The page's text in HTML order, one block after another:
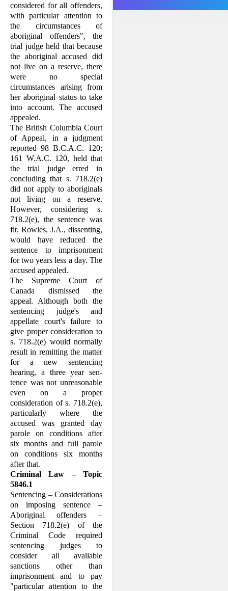
considered for all offenders,
with particular attention to
the circumstances of
aboriginal offenders", the
trial judge held that because
the aborigi­nal accused did
not live on a reserve, there
were no special
circumstances arising from
her aboriginal status to take
into account. The accused
appealed.
The British Columbia Court
of Appeal, in a judgment
reported 98 B.C.A.C. 120;
161 W.A.C. 120, held that
the trial judge erred in
concluding that s. 718.2(e)
did not apply to aboriginals
not living on a reserve.
However, considering s.
718.2(e), the sentence was
fit. Rowles, J.A., dissenting,
would have reduced the
sentence to imprisonment
for two years less a day. The
accused appealed.
The Supreme Court of
Canada dismissed the
appeal. Although both the
sentencing judge's and
appellate court's failure to
give proper consideration to
s. 718.2(e) would normally
result in remitting the matter
for a new sentencing
hearing, a three year sen­
tence was not unreasonable
even on a proper
consideration of s. 718.2(e),
particularly where the
accused was granted day
parole on conditions after
six months and full parole
on conditions six months
after that.
Criminal Law – Topic
5846.1
Sentencing – Considerations
on imposing sentence –
Aboriginal offenders –
Section 718.2(e) of the
Criminal Code required
sentencing judges to
consider all available
sanctions other than
imprisonment and to pay
"particular attention to the